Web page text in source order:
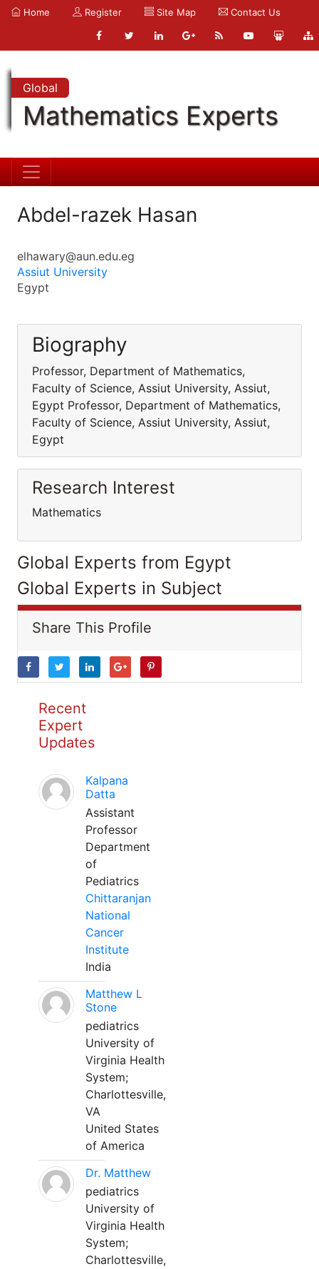
Home Register Site Map Contact Us
Global
Mathematics Experts
Abdel-razek Hasan
elhawary@aun.edu.eg
Assiut University
Egypt
Biography
Professor, Department of Mathematics,
Faculty of Science, Assiut University, Assiut,
Egypt Professor, Department of Mathematics,
Faculty of Science, Assiut University, Assiut,
Egypt
Research Interest
Mathematics
Global Experts from Egypt
Global Experts in Subject
Share This Profile
Recent
Expert
Updates
Kalpana
Datta
Assistant
Professor
Department
of
Pediatrics
Chittaranjan
National
Cancer
Institute
India
Matthew L
Stone
pediatrics
University of
Virginia Health
System;
Charlottesville,
VA
United States
of America
Dr. Matthew
pediatrics
University of
Virginia Health
System;
Charlottesville,